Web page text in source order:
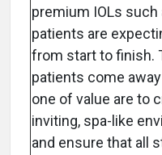
premium IOLs
patients are
from start to finish.
patients come
one of value are to
inviting, spa-like
and ensure that all